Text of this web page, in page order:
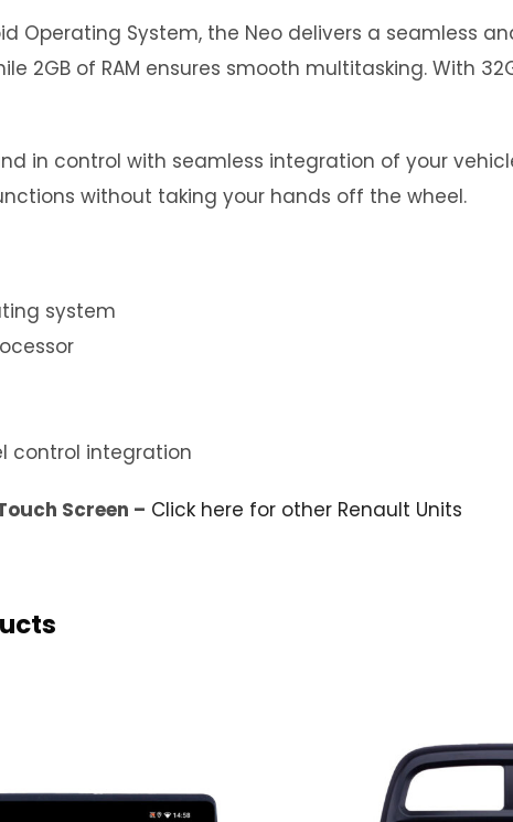
Operating System, the Neo delivers a seamless
2GB of RAM ensures smooth multitasking. With
in control with seamless integration of your
without taking your hands off the wheel.
system
control integration
Screen – Click here for other Renault Units